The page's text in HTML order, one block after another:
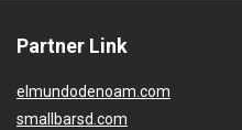
Partner Link
elmundodenoam.com
smallbarsd.com